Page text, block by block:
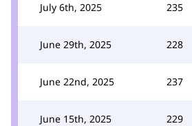
July 6th, 2025 235
June 29th, 2025 228
June 22nd, 2025 237
June 15th, 2025 229